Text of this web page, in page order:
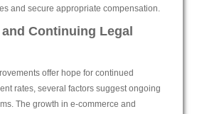
and secure appropriate compensation.
Continuing Legal
offer hope for continued
rates, several factors suggest ongoing
The growth in e-commerce and